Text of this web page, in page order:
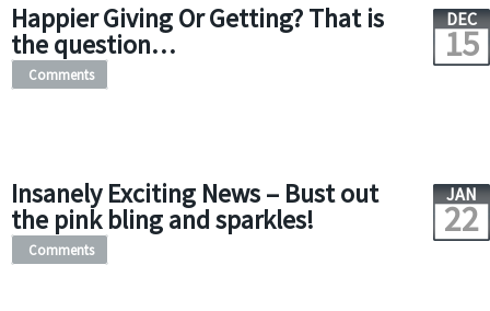
Happier Giving Or Getting? That is
the question…
DEC
15
Comments
Insanely Exciting News – Bust out
the pink bling and sparkles!
JAN
22
Comments